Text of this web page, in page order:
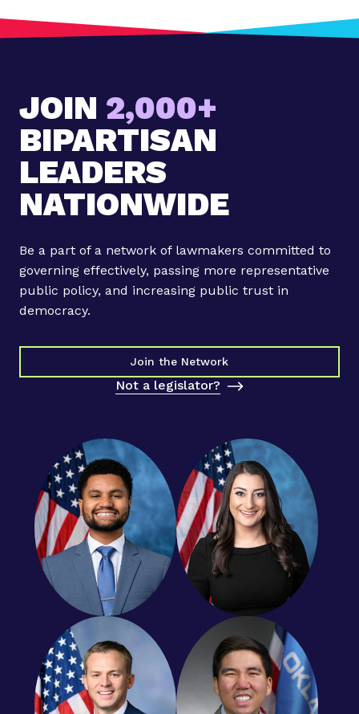
JOIN 2,000+
BIPARTISAN
LEADERS
NATIONWIDE
Be a part of a network of lawmakers committed to
governing effectively, passing more representative
public policy, and increasing public trust in
democracy.
Join the Network
Not a legislator?